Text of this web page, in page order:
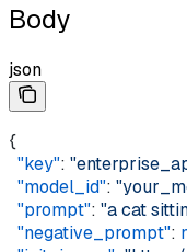
Body
json
{
  "key"
:
  "model_id"
:
  "prompt"
: "a cat
  "negative_prompt"
: